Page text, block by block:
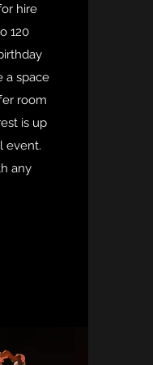
hire
120
a space
room
is up
event.
any